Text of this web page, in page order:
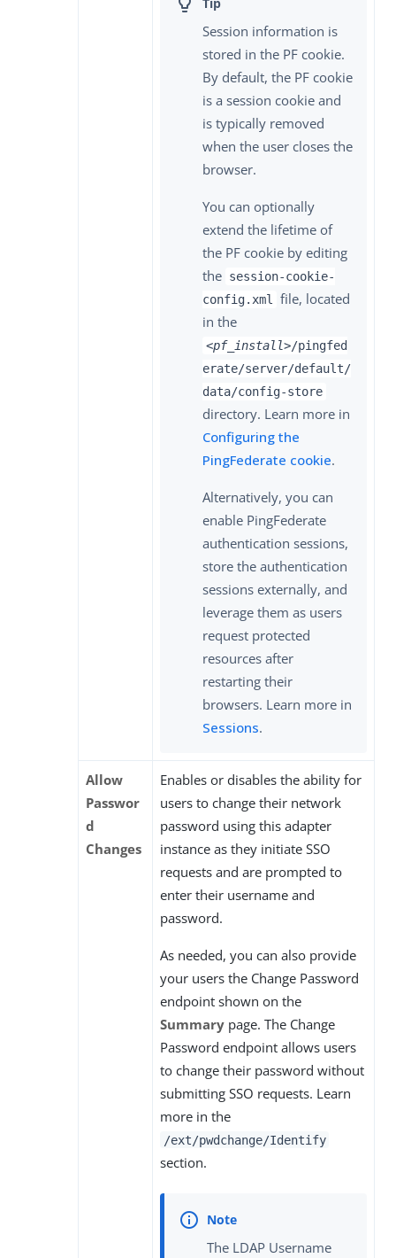
Session information is
stored in the PF cookie.
By default, the PF cookie
is a session cookie and
is typically removed
when the user closes the
browser.
You can optionally
extend the lifetime of
the PF cookie by editing
the session-cookie-
config.xml
file, located
in the
<pf_install>/pingfed
erate/server/default/
data/config-store
directory. Learn more in
Configuring the
PingFederate cookie.
Alternatively, you can
enable PingFederate
authentication sessions,
store the authentication
sessions externally, and
leverage them as users
request protected
resources after
restarting their
browsers. Learn more in
Sessions.
Allow
Passwor
d
Changes
Enables or disables the ability for
users to change their network
password using this adapter
instance as they initiate SSO
requests and are prompted to
enter their username and
password.
As needed, you can also provide
your users the Change Password
endpoint shown on the
Summary page. The Change
Password endpoint allows users
to change their password without
submitting SSO requests. Learn
more in the
/ext/pwdchange/Identify
section.
The LDAP Username